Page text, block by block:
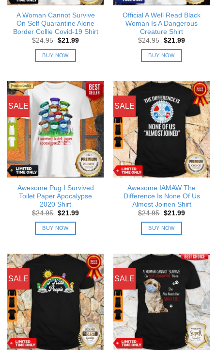
A Woman Cannot Survive
On Self Quarantine Alone
Border Collie Covid-19 Shirt
$24.95 Original
was:
$24.95.
$21.99Current
BUY NOW
Official A Well Read Black
Woman Is A Dangerous
Creature Shirt
$24.95 Original
was:
$24.95.
$21.99Current
BUY NOW
SALE
Awesome Pug I Survived
Toilet Paper Apocalypse
2020 Shirt
$24.95 Original
was:
$24.95.
$21.99Current
BUY NOW
SALE
Awesome IAMAW The
Difference Is None Of Us
Almost Joinen Shirt
$24.95 Original
was:
$24.95.
$21.99Current
BUY NOW
SALE SALE